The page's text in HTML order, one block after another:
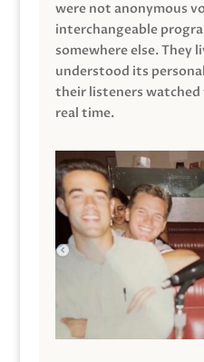
were not anonymous
interchangeable
somewhere else. They
understood its
their listeners watched
real time.